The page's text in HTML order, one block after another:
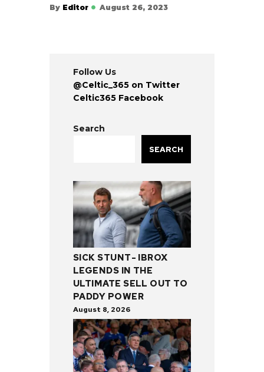
By Editor August 26, 2023
Follow Us
@Celtic_365 on Twitter
Celtic365 Facebook
Search
SEARCH
SICK STUNT- IBROX
LEGENDS IN THE
ULTIMATE SELL OUT TO
PADDY POWER
August 8, 2026